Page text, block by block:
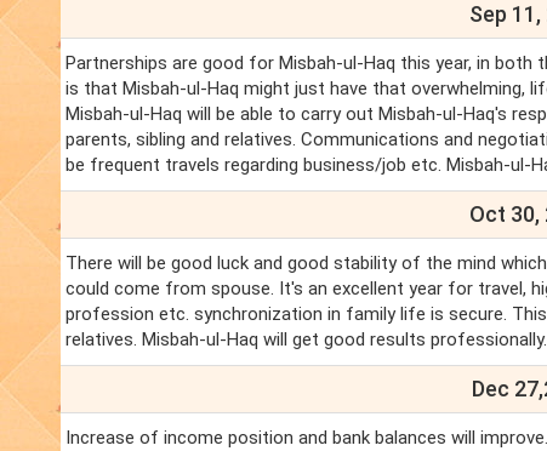
Sep
Partnerships are good for Misbah-ul-Haq this year, in
is that Misbah-ul-Haq might just have that overwhelming,
Misbah-ul-Haq will be able to carry out Misbah-ul-Haq's
parents, sibling and relatives. Communications and
be frequent travels regarding business/job etc. Misbah-ul-
Oct 30,
There will be good luck and good stability of the mind
could come from spouse. It's an excellent year for travel,
profession etc. synchronization in family life is secure.
relatives. Misbah-ul-Haq will get good results
Dec
Increase of income position and bank balances will